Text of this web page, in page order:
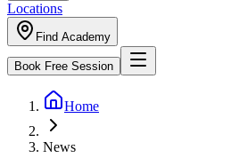
Locations
Find Academy
Book Free Session
Home
News